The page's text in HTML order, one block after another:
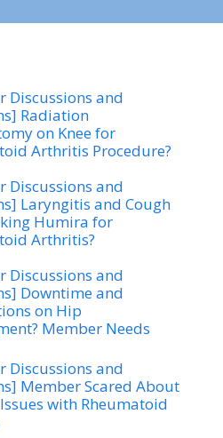
Discussions and
Radiation
on Knee for
Arthritis Procedure?
Discussions and
Laryngitis and Cough
Humira for
Arthritis?
Discussions and
Downtime and
on Hip
Member Needs
Discussions and
Member Scared About
with Rheumatoid